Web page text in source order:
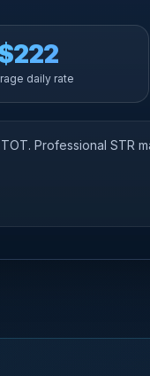
daily rate
Professional STR